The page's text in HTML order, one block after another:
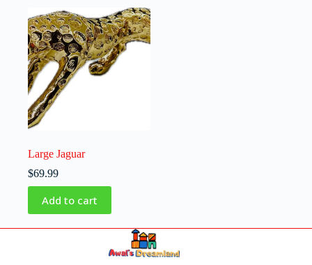
Large Jaguar
$69.99
Add to cart